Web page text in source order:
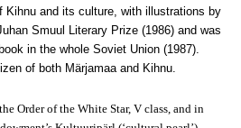
Kihnu and its culture, with illustrations by
Smuul Literary Prize (1986) and was
in the whole Soviet Union (1987).
of both Märjamaa and Kihnu.
Order of the White Star, V class, and in